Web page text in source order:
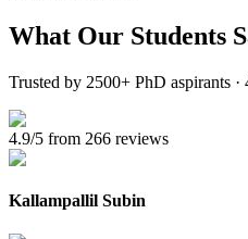
What Our Students
Trusted by 2500+ PhD aspirants ·
4.9/5 from 266 reviews
Kallampallil Subin